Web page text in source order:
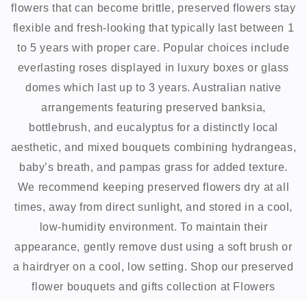
flowers that can become brittle, preserved flowers stay
flexible and fresh-looking that typically last between 1
to 5 years with proper care. Popular choices include
everlasting roses displayed in luxury boxes or glass
domes which last up to 3 years. Australian native
arrangements featuring preserved banksia,
bottlebrush, and eucalyptus for a distinctly local
aesthetic, and mixed bouquets combining hydrangeas,
baby’s breath, and pampas grass for added texture.
We recommend keeping preserved flowers dry at all
times, away from direct sunlight, and stored in a cool,
low-humidity environment. To maintain their
appearance, gently remove dust using a soft brush or
a hairdryer on a cool, low setting. Shop our preserved
flower bouquets and gifts collection at Flowers